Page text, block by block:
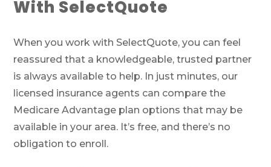
With SelectQuote
When you work with SelectQuote, you can feel
reassured that a knowledgeable, trusted partner
is always available to help. In just minutes, our
licensed insurance agents can compare the
Medicare Advantage plan options that may be
available in your area. It’s free, and there’s no
obligation to enroll.